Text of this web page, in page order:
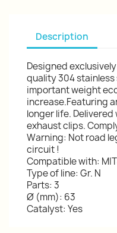
Description
Designed
quality 304
important weight
increase.Featuring
longer life.
exhaust clips.
Warning: Not road
circuit !
Compatible with:
Type of line: Gr. N
Parts: 3
Ø (mm): 63
Catalyst: Yes